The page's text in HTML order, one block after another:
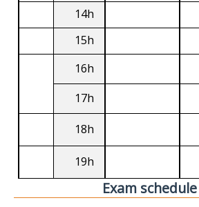
14h
15h
16h
17h
18h
19h
Exam schedule